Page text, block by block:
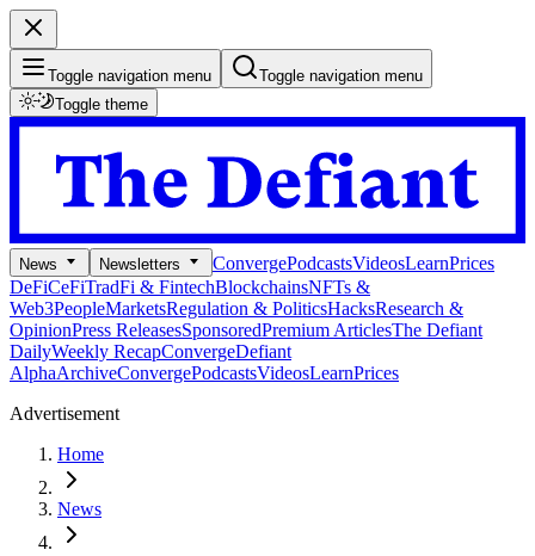
Toggle navigation menu
Toggle navigation menu
Toggle theme
News Newsletters ConvergePodcastsVideosLearnPrices
DeFiCeFiTradFi & FintechBlockchainsNFTs &
Web3PeopleMarketsRegulation & PoliticsHacksResearch &
OpinionPress ReleasesSponsoredPremium ArticlesThe Defiant
DailyWeekly RecapConvergeDefiant
AlphaArchiveConvergePodcastsVideosLearnPrices
Advertisement
Home
News